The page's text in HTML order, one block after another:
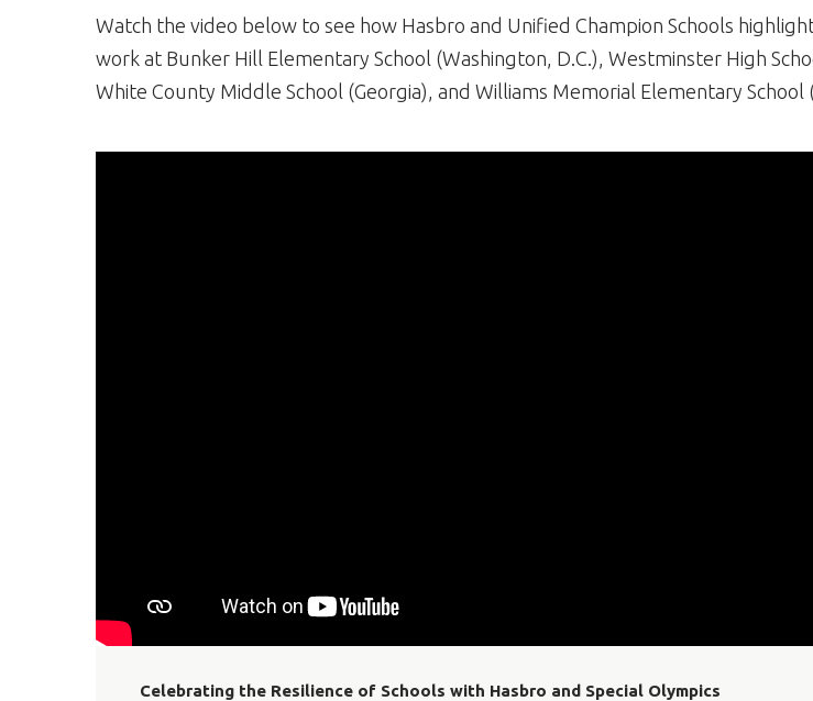
Watch the video below to see how Hasbro and Unified Champion Schools
work at Bunker Hill Elementary School (Washington, D.C.), Westminster High
White County Middle School (Georgia), and Williams Memorial Elementary School
Celebrating the Resilience of Schools with Hasbro and Special Olympics